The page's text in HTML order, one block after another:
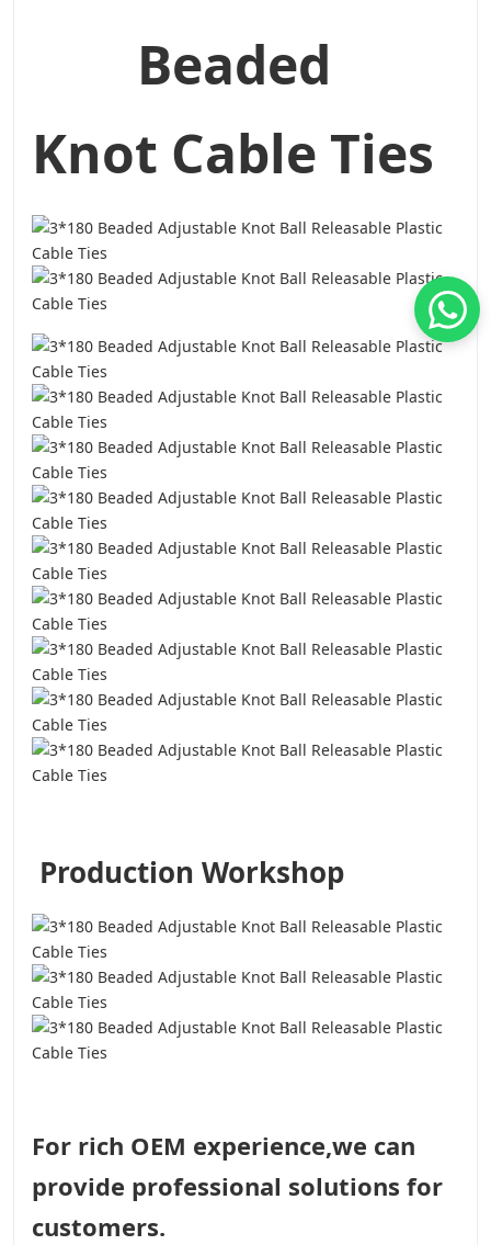
Beaded
Knot Cable Ties
Production Workshop
For rich OEM experience,we can
provide professional solutions for
customers.